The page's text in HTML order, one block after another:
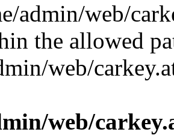
admin/web/
the allowed
web/
web/